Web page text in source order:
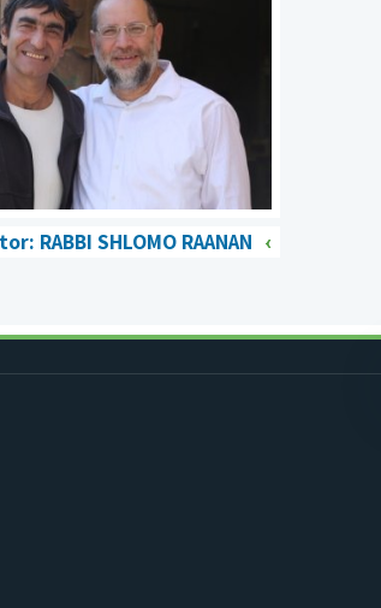
RABBI SHLOMO RAANAN